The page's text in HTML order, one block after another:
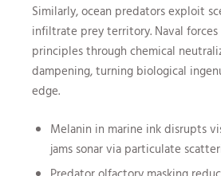
Similarly, ocean predators exploit
infiltrate prey territory. Naval forces
principles through chemical
dampening, turning biological
edge.
Melanin in marine ink disrupts
jams sonar via particulate